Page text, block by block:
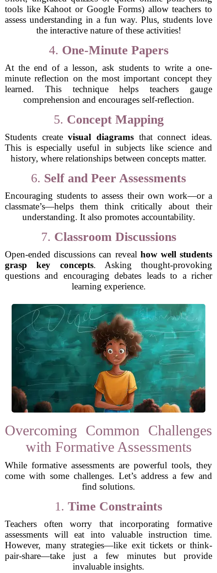
tools like Kahoot or Google Forms) allow teachers to
assess understanding in a fun way. Plus, students love
the interactive nature of these activities!
4. One-Minute Papers
At the end of a lesson, ask students to write a one-
minute reflection on the most important concept they
learned. This technique helps teachers gauge
comprehension and encourages self-reflection.
5. Concept Mapping
Students createvisual diagrams that connect ideas.
This is especially useful in subjects like science and
history, where relationships between concepts matter.
6. Self and Peer Assessments
Encouraging students to assess their own work—or a
classmate’s—helps them think critically about their
understanding. It also promotes accountability.
7. Classroom Discussions
Open-ended discussions can reveal how well students
grasp key concepts. Asking thought-provoking
questions and encouraging debates leads to a richer
learning experience.
Overcoming Common Challenges
with Formative Assessments
While formative assessments are powerful tools, they
come with some challenges. Let’s address a few and
find solutions.
1. Time Constraints
Teachers often worry that incorporating formative
assessments will eat into valuable instruction time.
However, many strategies—like exit tickets or think-
pair-share—take just a few minutes but provide
invaluable insights.